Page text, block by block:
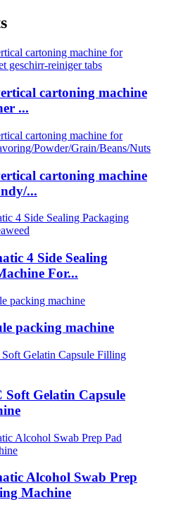
cartoning machine
...
cartoning machine
...
4 Side Sealing
For...
packing machine
Soft Gelatin Capsule
Alcohol Swab Prep
Machine